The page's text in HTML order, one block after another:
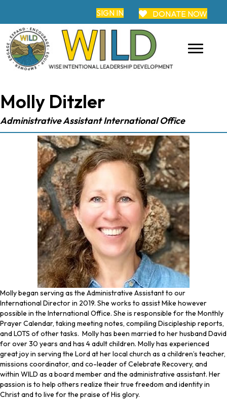
SIGN IN DONATE NOW
Molly Ditzler
Administrative Assistant International Office
Molly began serving as the Administrative Assistant to our
International Director in 2019. She works to assist Mike however
possible in the International Office. She is responsible for the Monthly
Prayer Calendar, taking meeting notes, compiling Discipleship reports,
and LOTS of other tasks. Molly has been married to her husband David
for over 30 years and has 4 adult children. Molly has experienced
great joy in serving the Lord at her local church as a children’s teacher,
missions coordinator, and co-leader of Celebrate Recovery, and
within WILD as a board member and the administrative assistant. Her
passion is to help others realize their true freedom and identity in
Christ and to live for the praise of His glory.